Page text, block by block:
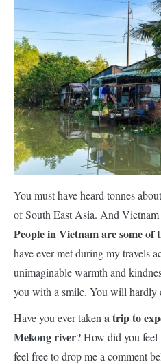
You must have heard tonnes
of South East Asia. And
People in Vietnam are some of
have ever met during my travels
unimaginable warmth and
you with a smile. You will hardly
Have you ever taken a trip to
Mekong river? How did you feel
feel free to drop me a comment